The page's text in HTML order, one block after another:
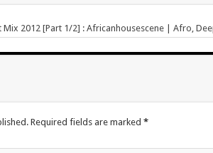
Mix 2012 [Part 1/2] : Africanhousescene | Afro,
Required fields are marked *